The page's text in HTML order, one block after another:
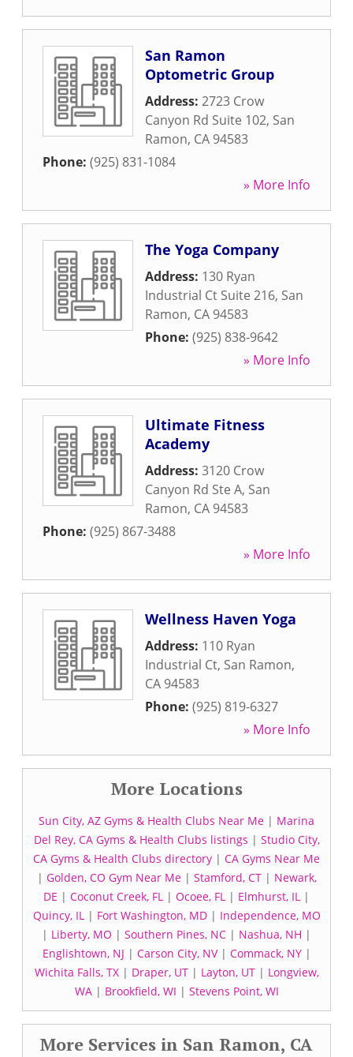
San Ramon
Optometric Group
Address: 2723 Crow
Canyon Rd Suite 102, San
Ramon, CA 94583
Phone: (925) 831-1084
» More Info
The Yoga Company
Address: 130 Ryan
Industrial Ct Suite 216, San
Ramon, CA 94583
Phone: (925) 838-9642
» More Info
Ultimate Fitness
Academy
Address: 3120 Crow
Canyon Rd Ste A, San
Ramon, CA 94583
Phone: (925) 867-3488
» More Info
Wellness Haven Yoga
Address: 110 Ryan
Industrial Ct, San Ramon,
CA 94583
Phone: (925) 819-6327
» More Info
More Locations
Sun City, AZ Gyms & Health Clubs Near Me | Marina
Del Rey, CA Gyms & Health Clubs listings | Studio City,
CA Gyms & Health Clubs directory | CA Gyms Near Me
| Golden, CO Gym Near Me| Stamford, CT| Newark,
DE | Coconut Creek, FL | Ocoee, FL | Elmhurst, IL |
Quincy, IL| Fort Washington, MD| Independence, MO
| Liberty, MO | Southern Pines, NC | Nashua, NH |
Englishtown, NJ | Carson City, NV| Commack, NY|
Wichita Falls, TX| Draper, UT| Layton, UT| Longview,
WA| Brookfield, WI | Stevens Point, WI
More Services in San Ramon, CA